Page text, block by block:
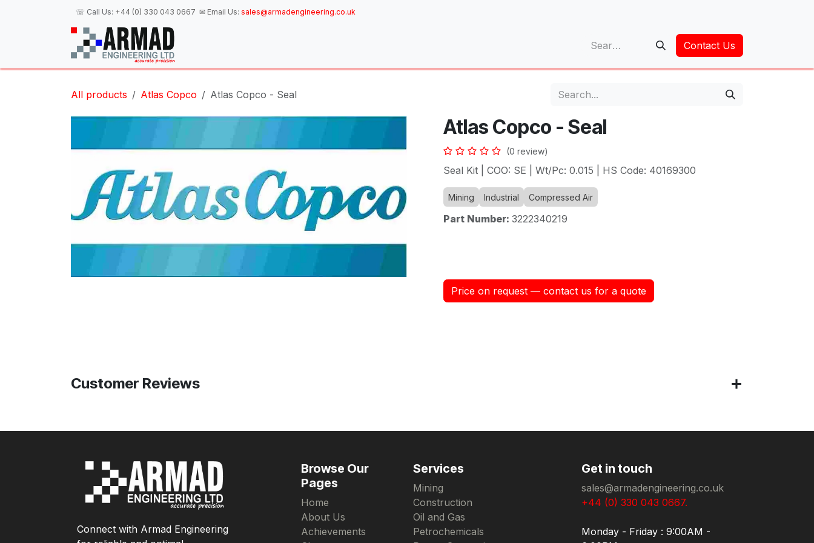
☏ Call Us: +44 (0) 330 043 0667 ✉ Email Us: sales@armadengineering.co.uk
Contact Us
All products Atlas Copco Atlas Copco - Seal
Atlas Copco - Seal
(0 review)
Seal Kit | COO: SE | Wt/Pc: 0.015 | HS Code: 40169300
Mining Industrial Compressed Air
Part Number: 3222340219
Price on request — contact us for a quote
Customer Reviews
Connect with Armad Engineering
Browse Our
Pages
Home
About Us
Achievements
Services
Mining
Construction
Oil and Gas
Petrochemicals
Get in touch
sales@armadengineering.co.uk
+44 (0) 330 043 0667.
Monday - Friday : 9:00AM -